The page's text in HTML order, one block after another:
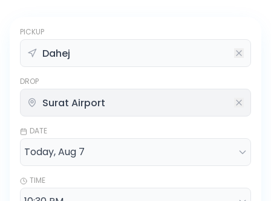
PICKUP
DROP
DATE
TIME